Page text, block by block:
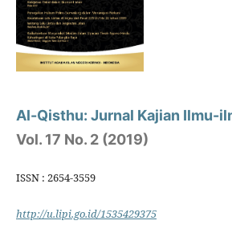
Al-Qisthu: Jurnal Kajian Ilmu-
Vol. 17 No. 2 (2019)
ISSN : 2654-3559
http://u.lipi.go.id/1535429375